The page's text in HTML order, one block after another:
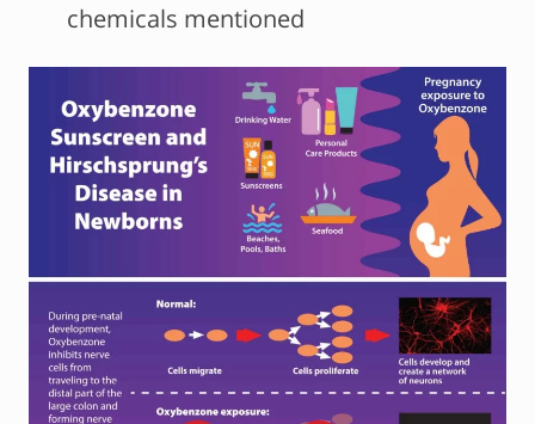
chemicals mentioned